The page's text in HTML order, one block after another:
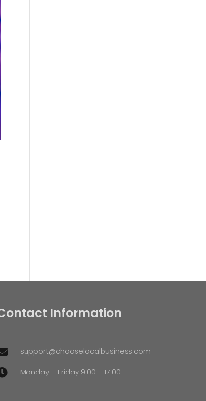
Information
support@chooselocalbusiness.com
Monday – Friday 9:00 – 17:00